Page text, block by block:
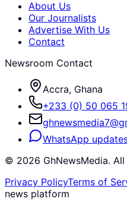
About Us
Our Journalists
Advertise With Us
Contact
Newsroom Contact
Accra, Ghana
+233 (0) 50 065
WhatsApp
© 2026 GhNewsMedia.
Privacy PolicyTerms of
news platform